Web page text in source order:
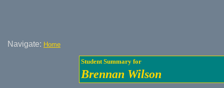
Navigate: Home
Student Summary for
Brennan Wilson